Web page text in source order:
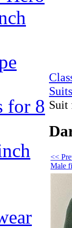
for 8 Suit
<<
Male